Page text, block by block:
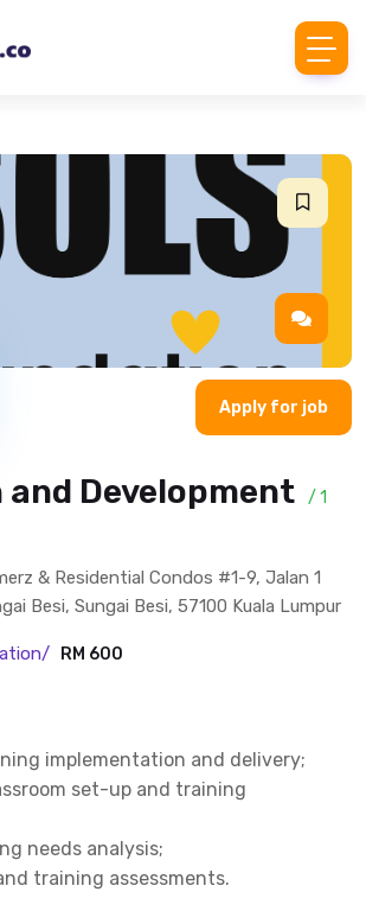
and Development / 1
& Residential Condos #1-9, Jalan 1
Besi, Sungai Besi, 57100 Kuala Lumpur
RM 600
Apply for job
implementation and delivery;
set-up and training
needs analysis;
training assessments.